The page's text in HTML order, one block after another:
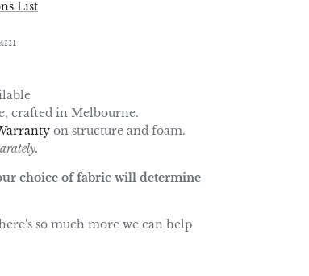
List
crafted in Melbourne.
on structure and foam.
choice of fabric will determine
so much more we can help